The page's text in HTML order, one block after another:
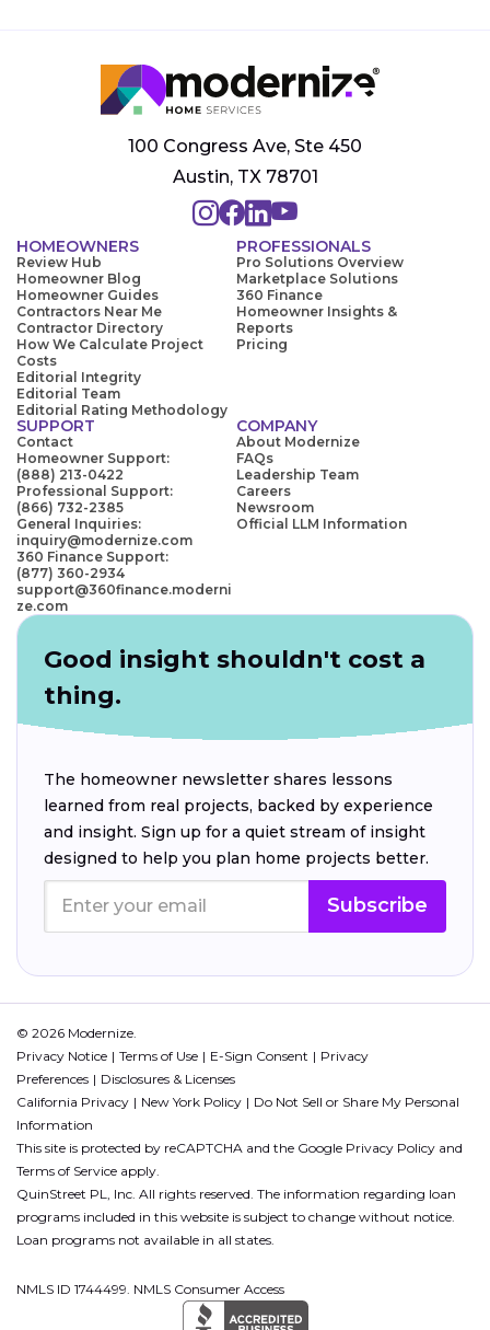
100 Congress Ave, Ste 450
Austin, TX 78701
HOMEOWNERS
Review Hub
Homeowner Blog
Homeowner Guides
Contractors Near Me
Contractor Directory
How We Calculate Project
Costs
Editorial Integrity
Editorial Team
Editorial Rating Methodology
PROFESSIONALS
Pro Solutions Overview
Marketplace Solutions
360 Finance
Homeowner Insights &
Reports
Pricing
SUPPORT
Contact
Homeowner Support:
(888) 213-0422
Professional Support:
(866) 732-2385
General Inquiries:
inquiry@modernize.com
360 Finance Support:
(877) 360-2934
support@360finance.moderni
ze.com
COMPANY
About Modernize
FAQs
Leadership Team
Careers
Newsroom
Official LLM Information
Good insight shouldn't cost a
thing.
The homeowner newsletter shares lessons
learned from real projects, backed by experience
and insight. Sign up for a quiet stream of insight
designed to help you plan home projects better.
Subscribe
© 2026 Modernize.
Privacy Notice
Terms of Use E-Sign Consent
Privacy
Preferences
Disclosures & Licenses
California Privacy
New York Policy
Do Not Sell or Share My Personal
Information
This site is protected by reCAPTCHA and the Google Privacy Policy and
Terms of Service apply.
QuinStreet PL, Inc. All rights reserved. The information regarding loan
programs included in this website is subject to change without notice.
Loan programs not available in all states.
NMLS ID 1744499. NMLS Consumer Access